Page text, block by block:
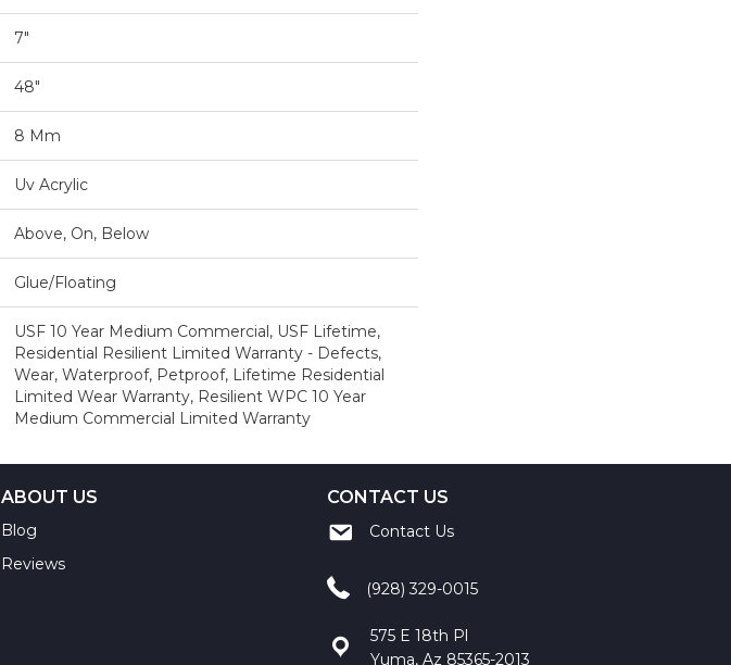
7"
48"
8 Mm
Uv Acrylic
Above, On, Below
Glue/Floating
USF 10 Year Medium Commercial, USF Lifetime,
Residential Resilient Limited Warranty - Defects,
Wear, Waterproof, Petproof, Lifetime Residential
Limited Wear Warranty, Resilient WPC 10 Year
Medium Commercial Limited Warranty
ABOUT US
Blog
Reviews
CONTACT US
Contact Us
(928) 329-0015
575 E 18th Pl
Yuma, Az 85365-2013